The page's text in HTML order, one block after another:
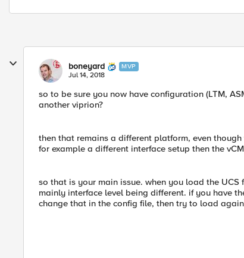
boneyard MVP
Jul 14, 2018
so to be sure you now have configuration (LTM,
another viprion?
then that remains a different platform, even
for example a different interface setup then the
so that is your main issue. when you load the
mainly interface level being different. if you have
change that in the config file, then try to load